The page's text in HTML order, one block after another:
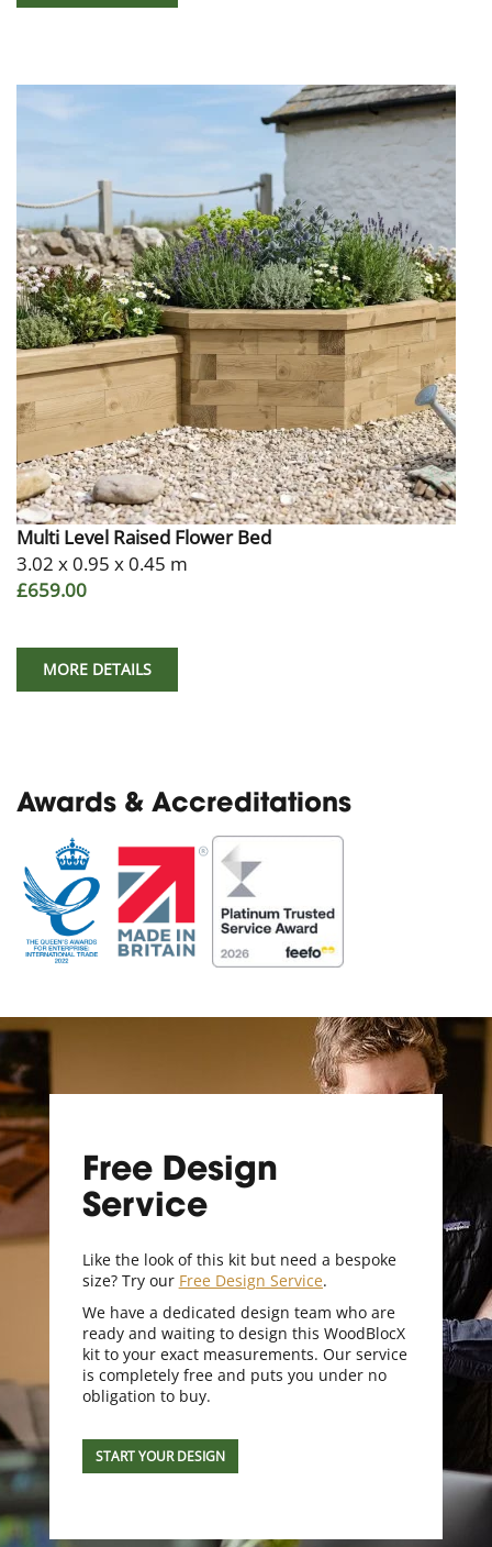
Multi Level Raised Flower Bed
3.02 x 0.95 x 0.45 m
£659.00
MORE DETAILS
Awards & Accreditations
Free Design
Service
Like the look of this kit but need a bespoke
size? Try our Free Design Service.
We have a dedicated design team who are
ready and waiting to design this WoodBlocX
kit to your exact measurements. Our service
is completely free and puts you under no
obligation to buy.
START YOUR DESIGN